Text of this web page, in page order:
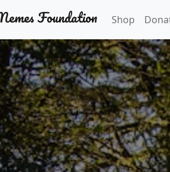
Foundation Shop